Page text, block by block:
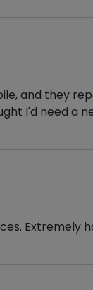
and they
I'd need a